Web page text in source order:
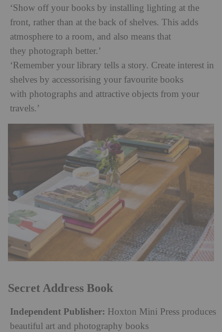
‘Show off your books by installing lighting at the
front, rather than at the back of shelves. This adds
atmosphere to a room, and also means that
they photograph better.’
‘Remember your library tells a story. Create interest in
shelves by accessorising your favourite books
with photographs and attractive objects from your
travels.’
Secret Address Book
Independent Publisher: Hoxton Mini Press produces
beautiful art and photography books